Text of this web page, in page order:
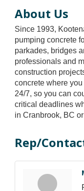
About Us
Since 1993,
pumping concrete
parkades, bridges
professionals and
construction
concrete where
24/7, so you can
critical deadlines
in Cranbrook, BC
Rep/